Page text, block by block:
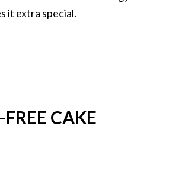
it extra special.
CAKE